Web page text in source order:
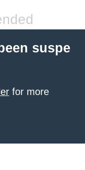
suspe
for more